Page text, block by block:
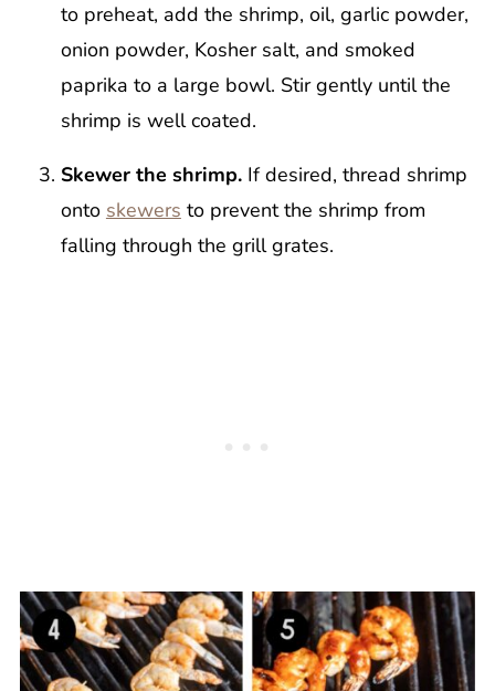
to preheat, add the shrimp, oil, garlic powder,
onion powder, Kosher salt, and smoked
paprika to a large bowl. Stir gently until the
shrimp is well coated.
Skewer the shrimp. If desired, thread shrimp
onto skewers to prevent the shrimp from
falling through the grill grates.